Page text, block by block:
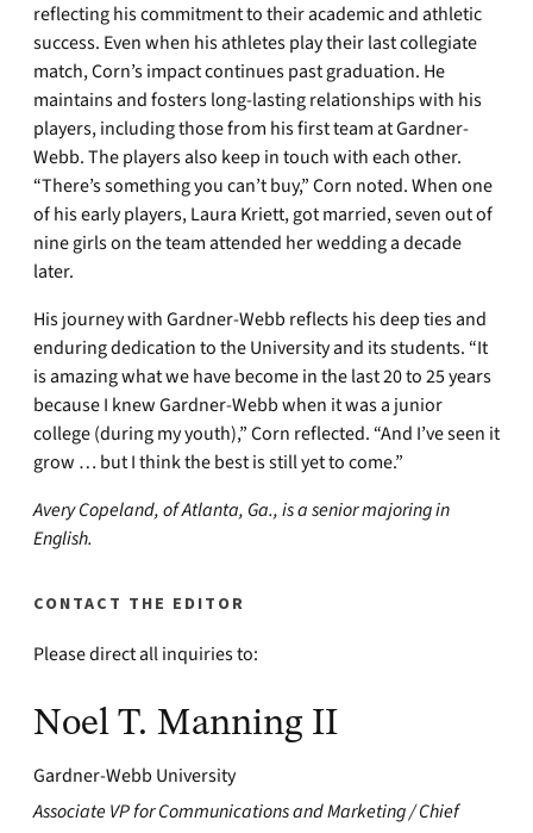
reflecting his commitment to their academic and athletic
success. Even when his athletes play their last collegiate
match, Corn’s impact continues past graduation. He
maintains and fosters long-lasting relationships with his
players, including those from his first team at Gardner-
Webb. The players also keep in touch with each other.
“There’s something you can’t buy,” Corn noted. When one
of his early players, Laura Kriett, got married, seven out of
nine girls on the team attended her wedding a decade
later.
His journey with Gardner-Webb reflects his deep ties and
enduring dedication to the University and its students. “It
is amazing what we have become in the last 20 to 25 years
because I knew Gardner-Webb when it was a junior
college (during my youth),” Corn reflected. “And I’ve seen it
grow … but I think the best is still yet to come.”
Avery Copeland, of Atlanta, Ga., is a senior majoring in
English.
CONTACT THE EDITOR
Please direct all inquiries to:
Noel T. Manning II
Gardner-Webb University
Associate VP for Communications and Marketing / Chief